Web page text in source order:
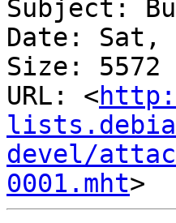
Subject:
Date: Sat,
Size: 5572
URL: <
devel/
0001.mht